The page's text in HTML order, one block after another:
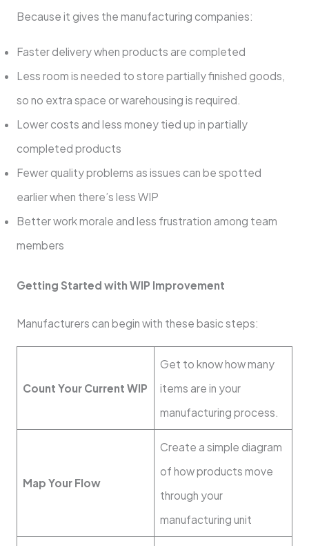
Because it gives the manufacturing companies:
Faster delivery when products are completed
Less room is needed to store partially finished goods,
so no extra space or warehousing is required.
Lower costs and less money tied up in partially
completed products
Fewer quality problems as issues can be spotted
earlier when there’s less WIP
Better work morale and less frustration among team
members
Getting Started with WIP Improvement
Manufacturers can begin with these basic steps:
Count Your Current WIP
Get to know how many
items are in your
manufacturing process.
Map Your Flow
Create a simple diagram
of how products move
through your
manufacturing unit